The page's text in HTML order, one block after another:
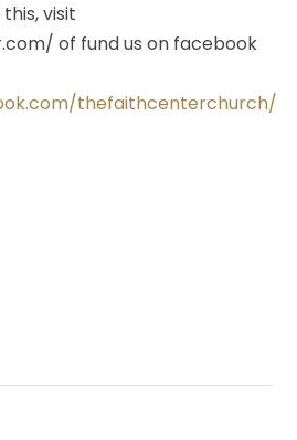
visit
of fund us on facebook
thefaithcenterchurch/